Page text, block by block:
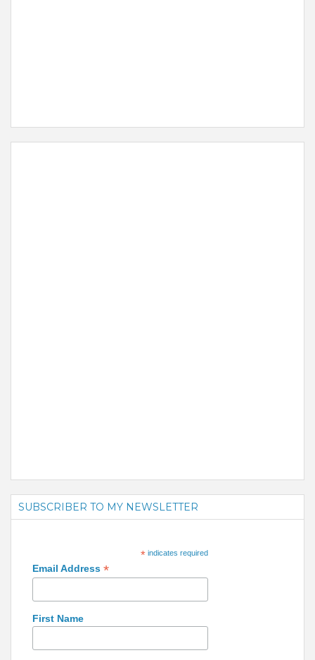
SUBSCRIBER TO MY NEWSLETTER
*indicates required
Email Address *
First Name